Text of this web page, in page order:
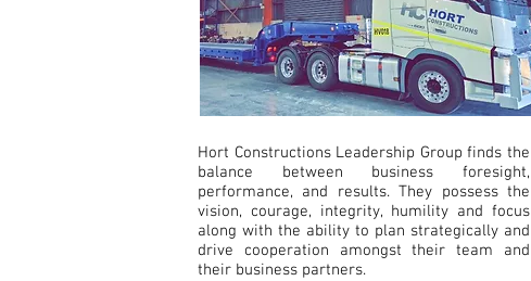
Hort Constructions Leadership Group finds the
balance between business foresight,
performance, and results. They possess the
vision, courage, integrity, humility and focus
along with the ability to plan strategically and
drive cooperation amongst their team and
their business partners.